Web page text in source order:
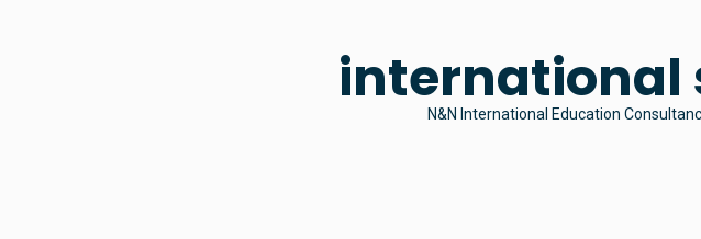
international
N&N International Education